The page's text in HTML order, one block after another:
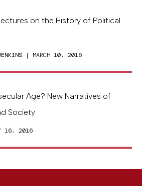
on the History of Political
| MARCH 10, 2016
Age? New Narratives of
Society
16, 2016